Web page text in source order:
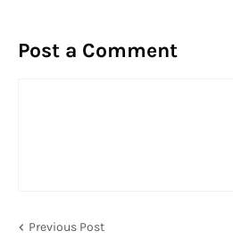
Post a Comment
Previous Post